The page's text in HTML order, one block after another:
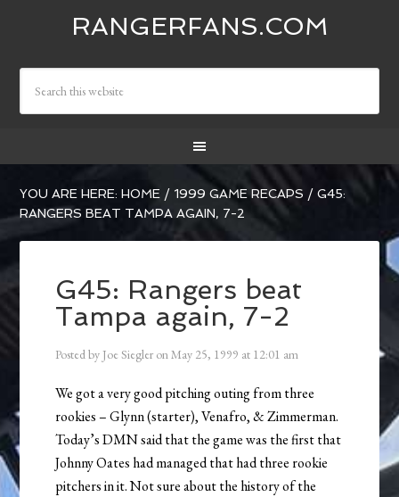
RANGERFANS.COM
YOU ARE HERE:HOME / 1999 GAME RECAPS / G45:
RANGERS BEAT TAMPA AGAIN, 7-2
G45: Rangers beat
Tampa again, 7-2
Posted by Joe Siegler onMay 25, 1999 at 12:01 am
We got a very good pitching outing from three
rookies – Glynn (starter), Venafro, & Zimmerman.
Today’s DMN said that the game was the first that
Johnny Oates had managed that had three rookie
pitchers in it. Not sure about the history of the